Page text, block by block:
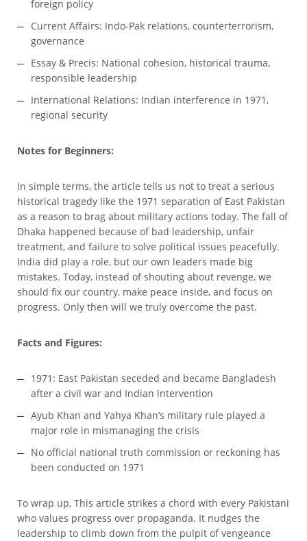
foreign policy
Current Affairs: Indo-Pak relations, counterterrorism,
governance
Essay & Precis: National cohesion, historical trauma,
responsible leadership
International Relations: Indian interference in 1971,
regional security
Notes for Beginners:
In simple terms, the article tells us not to treat a serious
historical tragedy like the 1971 separation of East Pakistan
as a reason to brag about military actions today. The fall of
Dhaka happened because of bad leadership, unfair
treatment, and failure to solve political issues peacefully.
India did play a role, but our own leaders made big
mistakes. Today, instead of shouting about revenge, we
should fix our country, make peace inside, and focus on
progress. Only then will we truly overcome the past.
Facts and Figures:
1971: East Pakistan seceded and became Bangladesh
after a civil war and Indian intervention
Ayub Khan and Yahya Khan’s military rule played a
major role in mismanaging the crisis
No official national truth commission or reckoning has
been conducted on 1971
To wrap up, This article strikes a chord with every Pakistani
who values progress over propaganda. It nudges the
leadership to climb down from the pulpit of vengeance